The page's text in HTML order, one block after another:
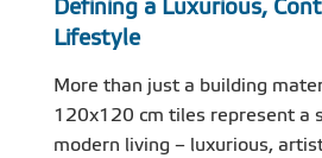
Defining a Luxurious,
Lifestyle
More than just a building
120x120 cm tiles represent a
modern living – luxurious,